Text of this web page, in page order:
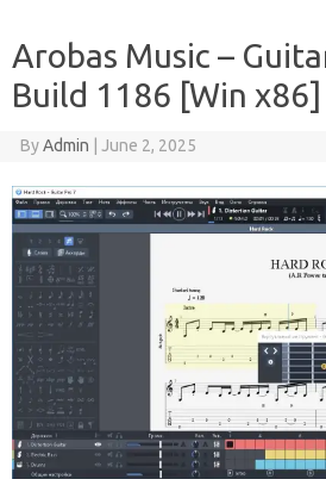
Arobas Music –
Build 1186 [Win x86]
ByAdmin June 2, 2025